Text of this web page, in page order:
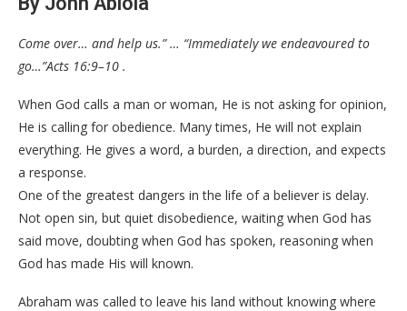
Come over… and help us.” … “Immediately we endeavoured to
go…”Acts 16:9–10 .
When God calls a man or woman, He is not asking for opinion,
He is calling for obedience. Many times, He will not explain
everything. He gives a word, a burden, a direction, and expects
a response.
One of the greatest dangers in the life of a believer is delay.
Not open sin, but quiet disobedience, waiting when God has
said move, doubting when God has spoken, reasoning when
God has made His will known.
Abraham was called to leave his land without knowing where